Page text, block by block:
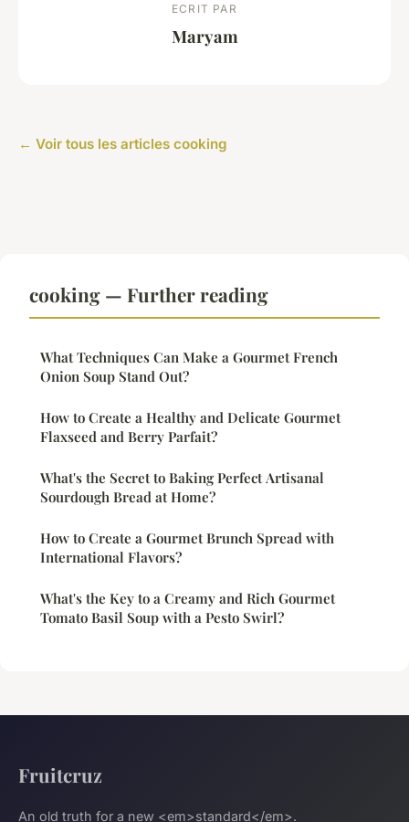
ECRIT PAR
Maryam
← Voir tous les articles cooking
cooking — Further reading
What Techniques Can Make a Gourmet French
Onion Soup Stand Out?
How to Create a Healthy and Delicate Gourmet
Flaxseed and Berry Parfait?
What's the Secret to Baking Perfect Artisanal
Sourdough Bread at Home?
How to Create a Gourmet Brunch Spread with
International Flavors?
What's the Key to a Creamy and Rich Gourmet
Tomato Basil Soup with a Pesto Swirl?
Fruitcruz
An old truth for a new <em>standard</em>.